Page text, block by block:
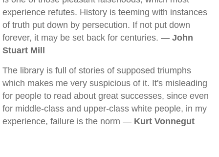
experience refutes. History is teeming with instances
of truth put down by persecution. If not put down
forever, it may be set back for centuries. — John
Stuart Mill
The library is full of stories of supposed triumphs
which makes me very suspicious of it. It's misleading
for people to read about great successes, since even
for middle-class and upper-class white people, in my
experience, failure is the norm — Kurt Vonnegut